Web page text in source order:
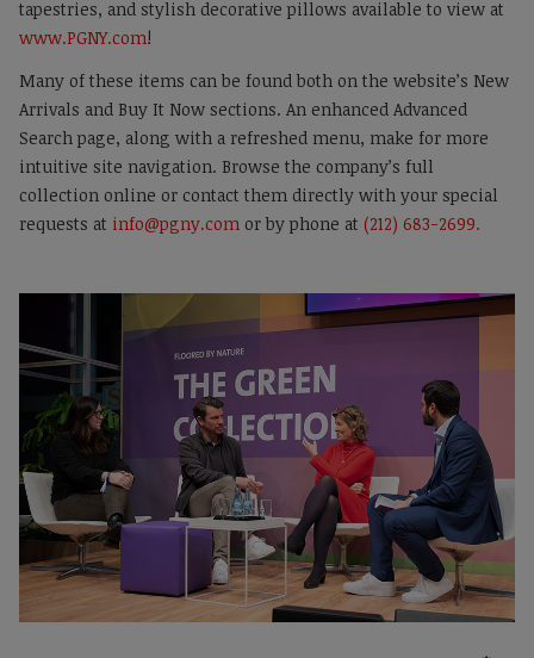
tapestries, and stylish decorative pillows available to view at
www.PGNY.com!
Many of these items can be found both on the website’s New
Arrivals and Buy It Now sections. An enhanced Advanced
Search page, along with a refreshed menu, make for more
intuitive site navigation. Browse the company’s full
collection online or contact them directly with your special
requests at info@pgny.com or by phone at (212) 683-2699.